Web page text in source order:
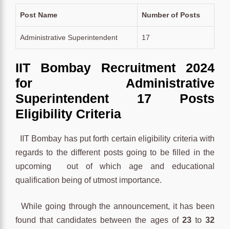
Post Name Number of Posts
Administrative Superintendent 17
IIT Bombay Recruitment 2024
for Administrative
Superintendent 17 Posts
Eligibility Criteria
IIT Bombay has put forth certain eligibility criteria with
regards to the different posts going to be filled in the
upcoming out of which age and educational
qualification being of utmost importance.
While going through the announcement, it has been
found that candidates between the ages of 23to32